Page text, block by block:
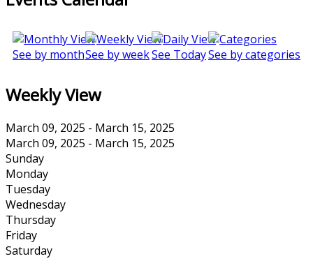
See by monthSee by weekSee TodaySee by categories
Weekly View
March 09, 2025 - March 15, 2025
March 09, 2025 - March 15, 2025
Sunday
Monday
Tuesday
Wednesday
Thursday
Friday
Saturday